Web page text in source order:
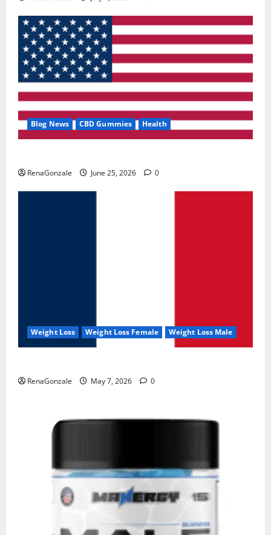
Blog News CBD Gummies Health
RenaGonzale June 25, 2026 0
Weight Loss Weight Loss Female Weight Loss Male
RenaGonzale May 7, 2026 0